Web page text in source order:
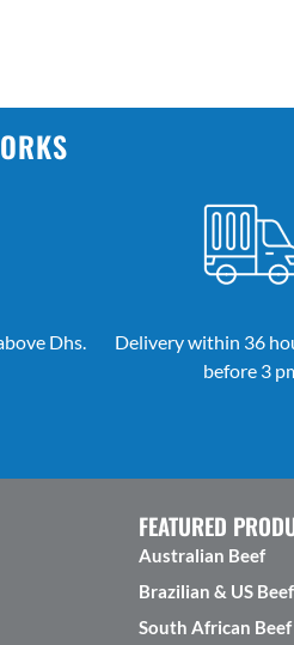
Dhs.
Delivery within 36
before 3
FEATURED
Australian Beef
Brazilian & US Beef
South African Beef